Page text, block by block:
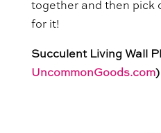
together and then pick
for it!
Succulent Living Wall
UncommonGoods.com)